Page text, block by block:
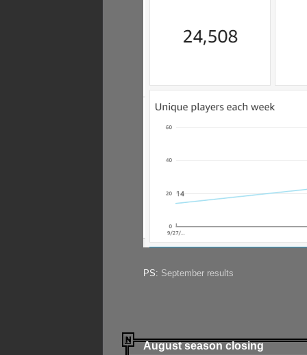
PS: September results
August season closing